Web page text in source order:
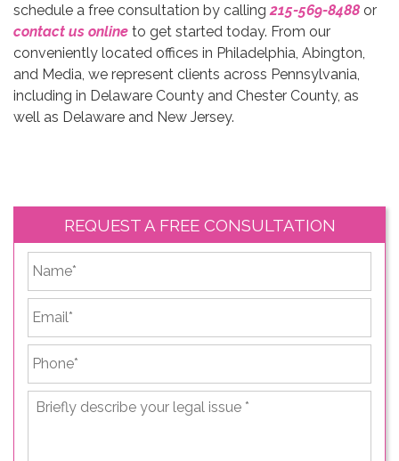
schedule a free consultation by calling 215-569-8488 or
contact us online to get started today. From our
conveniently located offices in Philadelphia, Abington,
and Media, we represent clients across Pennsylvania,
including in Delaware County and Chester County, as
well as Delaware and New Jersey.
REQUEST A FREE CONSULTATION
*
Briefly
describe